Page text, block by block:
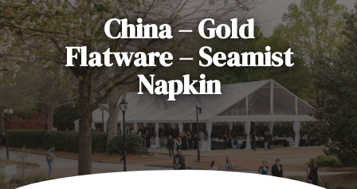
China – Gold
Flatware – Seamist
Napkin